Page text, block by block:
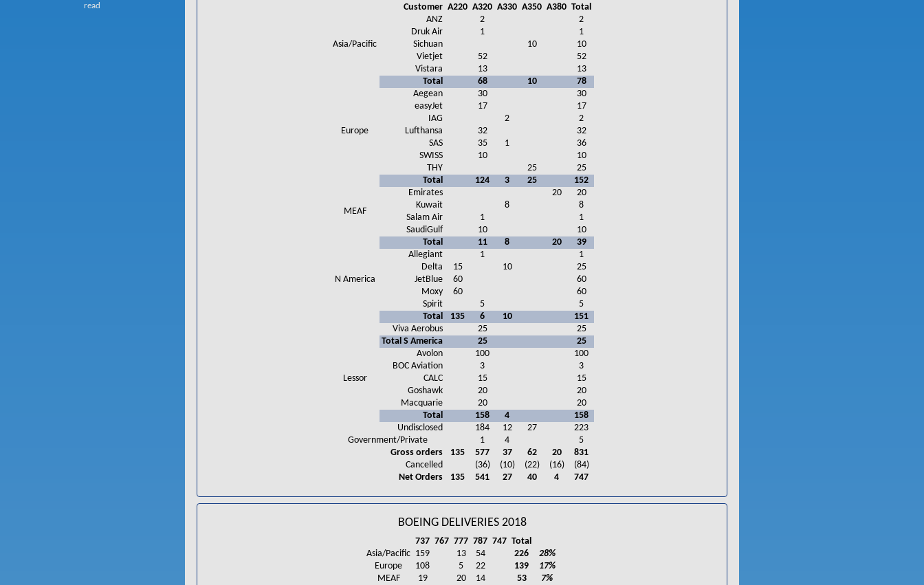
read
Customer A220 A320 A330 A350 A380 Total
Asia/Pacific
ANZ 2
2
Druk Air
1
1
Sichuan
10
10
Vietjet
52
52
Vistara
13
13
Total
68 10 78
Europe
Aegean 30
30
easyJet
17
17
IAG
2
2
Lufthansa
32
32
SAS
35 1
36
SWISS
10
10
THY
25
25
Total
124 3 25 152
MEAF
Emirates 20
20
Kuwait
8
8
Salam Air
1
1
SaudiGulf
10
10
Total
11 8 20 39
N America
Allegiant 1
1
Delta
15 10
25
JetBlue
60
60
Moxy
60
60
Spirit
5
5
Total
135 6 10
151
Viva Aerobus
25
25
Total S America
25 25
Lessor
Avolon 100
100
BOC Aviation
3
3
CALC
15
15
Goshawk
20
20
Macquarie
20
20
Total
158 4
158
Undisclosed
184 12 27
223
Government/Private
1 4
5
Gross orders
135 577 37 62 20
831
Cancelled
(36) (10) (22) (16)
(84)
Net Orders
135 541 27 40 4 747
BOEING DELIVERIES 2018
737 767 777 787 747 Total
Asia/Pacific 159 13 54 226
28%
Europe
108 5 22 139
17%
MEAF
19 20 14 53
7%